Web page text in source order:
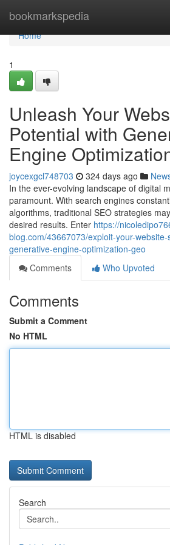
bookmarkspedia
Home
Home
1
Unleash Your
Potential with
Engine
joycexgcl748703 324 days ago
In the ever-evolving landscape of digital
paramount. With search engines
algorithms, traditional SEO strategies
desired results. Enter https://
blog.com/43667073/exploit-your-
generative-engine-optimization-geo
Comments
Who Upvoted
Comments
Submit a Comment
No HTML
HTML is disabled
Search